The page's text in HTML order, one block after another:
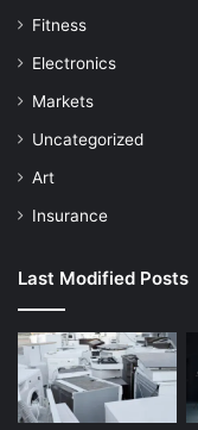
Fitness
Electronics
Markets
Uncategorized
Art
Insurance
Last Modified Posts